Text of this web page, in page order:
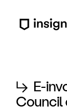
↳ E-
Council